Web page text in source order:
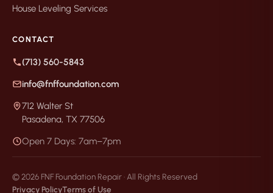
House Leveling Services
CONTACT
(713) 560-5843
info@fnffoundation.com
712 Walter St
Pasadena, TX 77506
Open 7 Days: 7am–7pm
© 2026 FNF Foundation Repair · All Rights Reserved
Privacy PolicyTerms of Use